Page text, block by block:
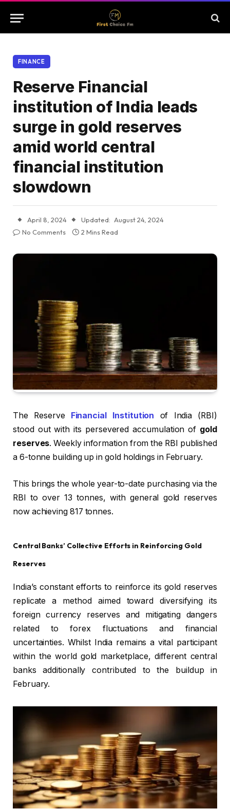
FINANCE
Reserve Financial
institution of India leads
surge in gold reserves
amid world central
financial institution
slowdown
April 8, 2024 Updated: August 24, 2024
No Comments
2 Mins Read
The Reserve Financial Institution of India (RBI)
stood out with its persevered accumulation of gold
reserves. Weekly information from the RBI published
a 6-tonne building up in gold holdings in February.
This brings the whole year-to-date purchasing via the
RBI to over 13 tonnes, with general gold reserves
now achieving 817 tonnes.
Central Banks’ Collective Efforts in Reinforcing Gold
Reserves
India’s constant efforts to reinforce its gold reserves
replicate a method aimed toward diversifying its
foreign currency reserves and mitigating dangers
related to forex fluctuations and financial
uncertainties. Whilst India remains a vital participant
within the world gold marketplace, different central
banks additionally contributed to the buildup in
February.